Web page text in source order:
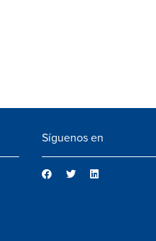
Síguenos en